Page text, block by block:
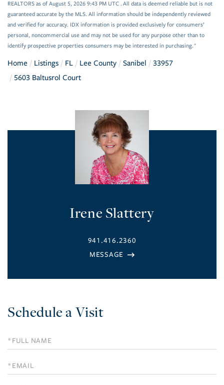
REALTORS as of August 5, 2026 9:43 PM UTC . All data is deemed reliable but is not
guaranteed accurate by the MLS. All information should be independently reviewed
and verified for accuracy. IDX information is provided exclusively for consumers’
personal, noncommercial use and may not be used for any purpose other than to
identify prospective properties consumers may be interested in purchasing."
Home Listings FL Lee County Sanibel
33957
5603 Baltusrol Court
Irene Slattery
941.416.2360
Schedule a Visit
Schedule
a
Visit